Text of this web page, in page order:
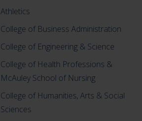
Athletics
College of Business Administration
College of Engineering & Science
College of Health Professions &
McAuley School of Nursing
College of Humanities, Arts & Social
Sciences